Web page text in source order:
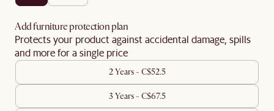
Add furniture protection plan
Protects your product against accidental damage, spills
and more for a single price
2 Years - C$52.5
3 Years - C$67.5